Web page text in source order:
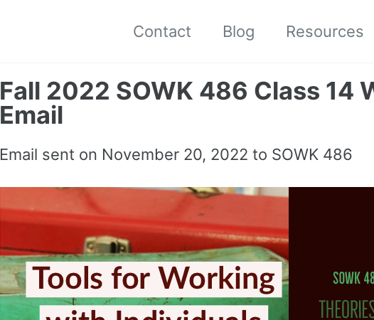
Contact Blog Resources
Fall 2022 SOWK 486 Class 14
Email
Email sent on November 20, 2022 to SOWK 486